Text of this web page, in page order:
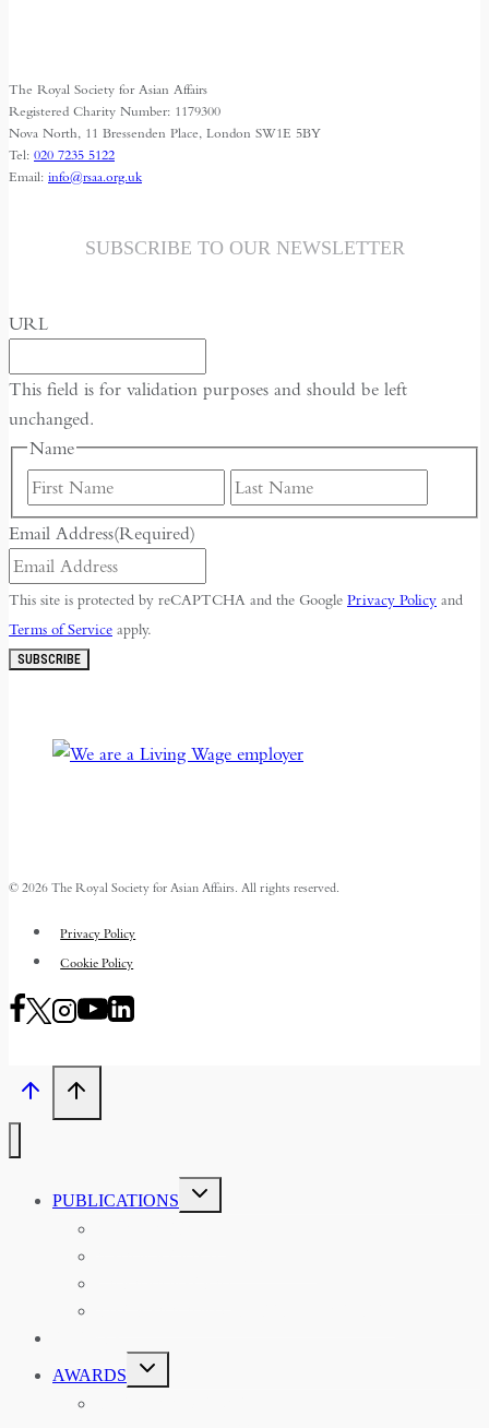
The Royal Society for Asian Affairs
Registered Charity Number: 1179300
Nova North, 11 Bressenden Place, London SW1E 5BY
Tel: 020 7235 5122
Email: info@rsaa.org.uk
SUBSCRIBE TO OUR NEWSLETTER
URL
This field is for validation purposes and should be left
unchanged.
Name
First
Email Address(Required)
This site is protected by reCAPTCHA and the Google Privacy Policy and
Terms of Service apply.
SUBSCRIBE
© 2026 The Royal Society for Asian Affairs. All rights reserved.
Privacy Policy
Cookie Policy
PUBLICATIONS
TOGGLE
CHILD
MENU
AWARDS
TOGGLE
CHILD
MENU